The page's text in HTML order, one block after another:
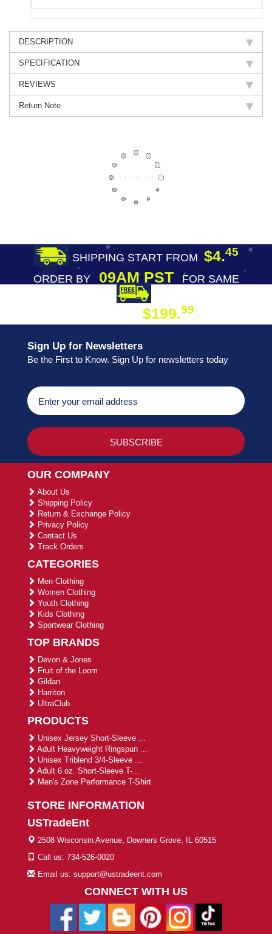
DESCRIPTION
SPECIFICATION
REVIEWS
Return Note
SHIPPING START FROM $4.45
ORDER BY09AM PST
FOR SAME
$199.99
Sign Up for Newsletters
Be the First to Know. Sign Up for newsletters today
OUR COMPANY
About Us
Shipping Policy
Return & Exchange Policy
Privacy Policy
Contact Us
Track Orders
CATEGORIES
Men Clothing
Women Clothing
Youth Clothing
Kids Clothing
Sportwear Clothing
TOP BRANDS
Devon & Jones
Fruit of the Loom
Gildan
Harriton
UltraClub
PRODUCTS
Unisex Jersey Short-Sleeve ...
Adult Heavyweight Ringspun ...
Unisex Triblend 3/4-Sleeve ...
Adult 6 oz. Short-Sleeve T-...
Men's Zone Performance T-Shirt
STORE INFORMATION
USTradeEnt
2508 Wisconsin Avenue, Downers Grove, IL 60515
Call us: 734-526-0020
Email us: support@ustradeent.com
CONNECT WITH US